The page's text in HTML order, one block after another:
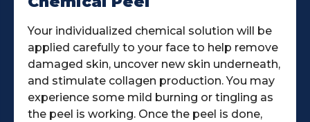
Your individualized chemical solution will be
applied carefully to your face to help remove
damaged skin, uncover new skin underneath,
and stimulate collagen production. You may
experience some mild burning or tingling as
the peel is working. Once the peel is done,